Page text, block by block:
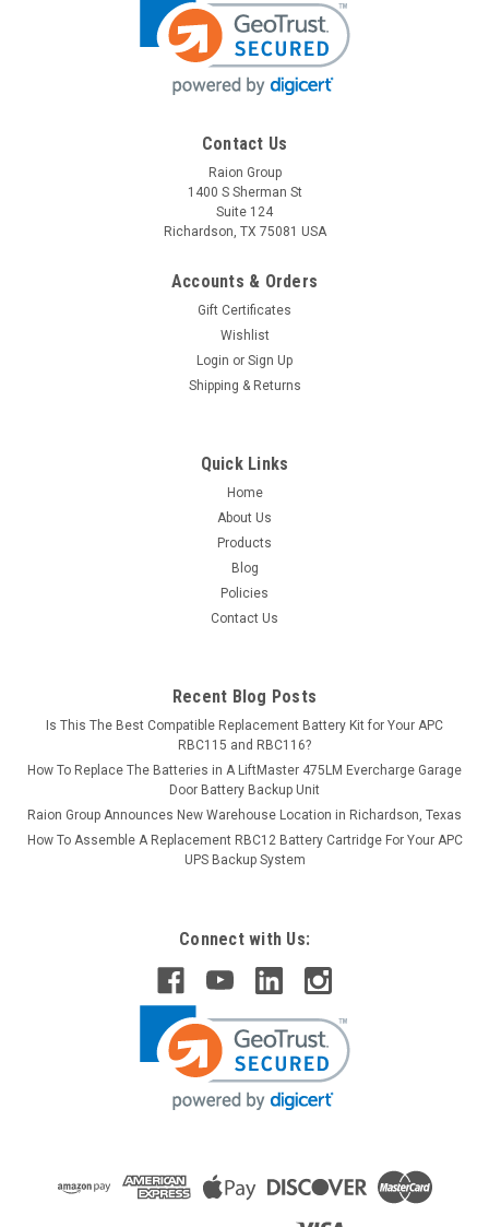
Contact Us
Raion Group
1400 S Sherman St
Suite 124
Richardson, TX 75081 USA
Accounts & Orders
Gift Certificates
Wishlist
Login or Sign Up
Shipping & Returns
Quick Links
Home
About Us
Products
Blog
Policies
Contact Us
Recent Blog Posts
Is This The Best Compatible Replacement Battery Kit for Your APC
RBC115 and RBC116?
How To Replace The Batteries in A LiftMaster 475LM Evercharge Garage
Door Battery Backup Unit
Raion Group Announces New Warehouse Location in Richardson, Texas
How To Assemble A Replacement RBC12 Battery Cartridge For Your APC
UPS Backup System
Connect with Us: